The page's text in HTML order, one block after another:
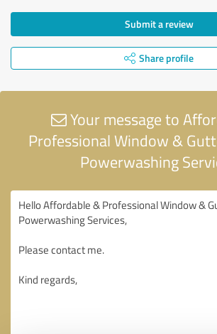
Submit a review
Share profile
Your message to
Professional Window &
Powerwashing